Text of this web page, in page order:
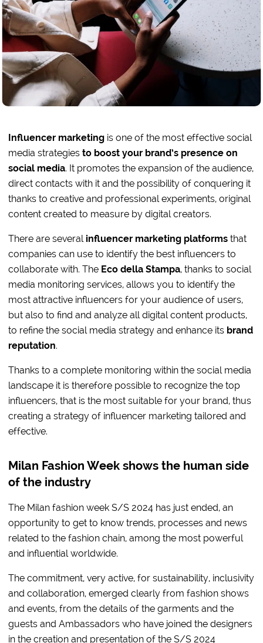
Influencer marketing is one of the most effective social
media strategiesto boost your brand’s presence on
social media. It promotes the expansion of the audience,
direct contacts with it and the possibility of conquering it
thanks to creative and professional experiments, original
content created to measure by digital creators.
There are several influencer marketing platforms that
companies can use to identify the best influencers to
collaborate with. The Eco della Stampa, thanks to social
media monitoring services, allows you to identify the
most attractive influencers for your audience of users,
but also to find and analyze all digital content products,
to refine the social media strategy and enhance its brand
reputation.
Thanks to a complete monitoring within the social media
landscape it is therefore possible to recognize the top
influencers, that is the most suitable for your brand, thus
creating a strategy of influencer marketing tailored and
effective.
Milan Fashion Week shows the human side
of the industry
The Milan fashion week S/S 2024 has just ended, an
opportunity to get to know trends, processes and news
related to the fashion chain, among the most powerful
and influential worldwide.
The commitment, very active, for sustainability, inclusivity
and collaboration, emerged clearly from fashion shows
and events, from the details of the garments and the
guests and Ambassadors who have joined the designers
in the creation and presentation of the S/S 2024